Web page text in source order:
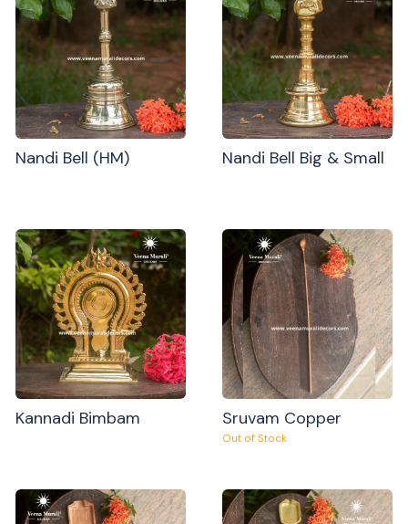
Nandi Bell (HM) Nandi Bell Big & Small
Kannadi Bimbam Sruvam Copper
Out of Stock